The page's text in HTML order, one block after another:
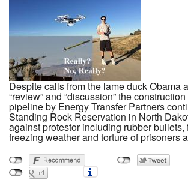
Despite calls from the lame duck Obama
“review” and “discussion” the
pipeline by Energy Transfer Partners
Standing Rock Reservation in North
against protestor including rubber
freezing weather and torture of prisoners